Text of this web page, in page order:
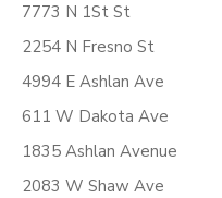
7773 N 1St St
2254 N Fresno St
4994 E Ashlan Ave
611 W Dakota Ave
1835 Ashlan Avenue
2083 W Shaw Ave